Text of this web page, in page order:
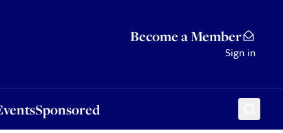
Become a Member
Sign in
Sponsored